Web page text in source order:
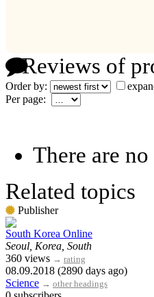
Reviews of
Order by:
Per page:
There are
Related topics
Publisher
South Korea Online
Seoul, Korea, South
360 views → rating
08.09.2018 (2890 days ago)
Science → other headings